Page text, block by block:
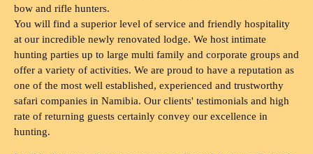
bow and rifle hunters.
You will find a superior level of service and friendly hospitality
at our incredible newly renovated lodge. We host intimate
hunting parties up to large multi family and corporate groups and
offer a variety of activities. We are proud to have a reputation as
one of the most well established, experienced and trustworthy
safari companies in Namibia. Our clients' testimonials and high
rate of returning guests certainly convey our excellence in
hunting.